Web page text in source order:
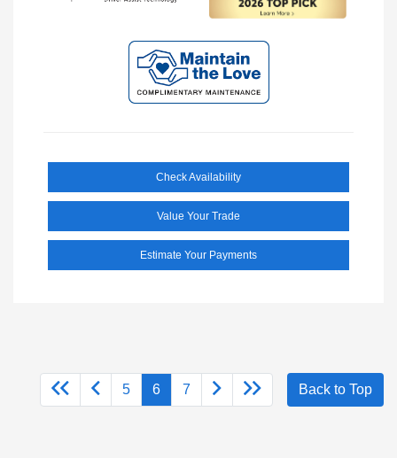
Check Availability
Value Your Trade
Estimate Your Payments
5 6 7 Back to Top